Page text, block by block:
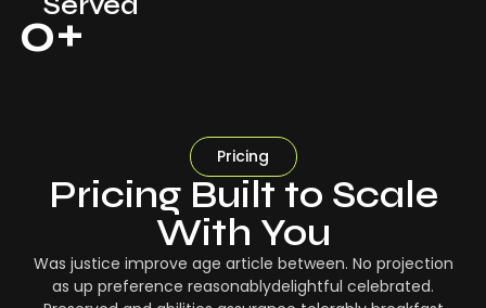
0+
Pricing
Pricing Built to Scale
With You
Was justice improve age article between. No projection
as up preference reasonablydelightful celebrated.